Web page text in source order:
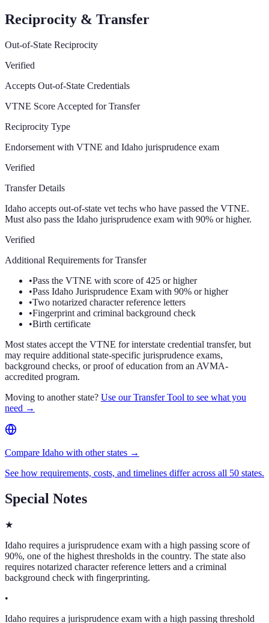
Reciprocity & Transfer
Out-of-State Reciprocity
Verified
Accepts Out-of-State Credentials
VTNE Score Accepted for Transfer
Reciprocity Type
Endorsement with VTNE and Idaho jurisprudence exam
Verified
Transfer Details
Idaho accepts out-of-state vet techs who have passed the VTNE.
Must also pass the Idaho jurisprudence exam with 90% or higher.
Verified
Additional Requirements for Transfer
•Pass the VTNE with score of 425 or higher
•Pass Idaho Jurisprudence Exam with 90% or higher
•Two notarized character reference letters
•Fingerprint and criminal background check
•Birth certificate
Most states accept the VTNE for interstate credential transfer, but
may require additional state-specific jurisprudence exams,
background checks, or proof of education from an AVMA-
accredited program.
Moving to another state? Use our Transfer Tool to see what you
need →
Compare Idaho with other states →
See how requirements, costs, and timelines differ across all 50 states.
Special Notes
★
Idaho requires a jurisprudence exam with a high passing score of
90%, one of the highest thresholds in the country. The state also
requires notarized character reference letters and a criminal
background check with fingerprinting.
•
Idaho requires a jurisprudence exam with a high passing threshold